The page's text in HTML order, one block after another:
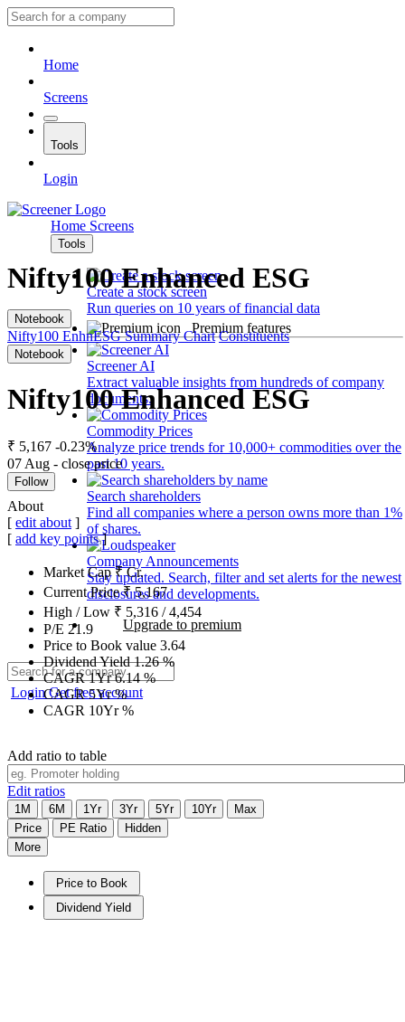
Home
Screens
Tools
Login
Home Screens
Tools
Create a stock screen
Run queries on 10 years of financial data
Premium features
Screener AI
Extract valuable insights from hundreds of company
documents.
Commodity Prices
Analyze price trends for 10,000+ commodities over the
past 10 years.
Search shareholders
Find all companies where a person owns more than 1%
of shares.
Company Announcements
Stay updated. Search, filter and set alerts for the newest
disclosures and developments.
Upgrade to premium
LoginGet free account
Nifty100 Enhanced ESG
Notebook
Nifty100 EnhnESG Summary Chart Constituents
Notebook
Nifty100 Enhanced ESG
₹ 5,167 -0.23%
07 Aug - close price
Follow
About
[ edit about ]
[ add key points]
Market Cap₹Cr.
Current Price₹5,167
High / Low ₹ 5,316 /4,454
P/E 21.9
Price to Book value 3.64
Dividend Yield1.26%
CAGR 1Yr6.14%
CAGR 5Yr%
CAGR 10Yr%
Add ratio to table
Edit ratios
1M 6M 1Yr 3Yr 5Yr 10Yr
Max
Price
PE Ratio
Hidden
More
Price to Book
Dividend Yield